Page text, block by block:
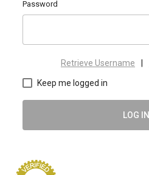
Password
Retrieve Username
Keep me logged in
LOG IN